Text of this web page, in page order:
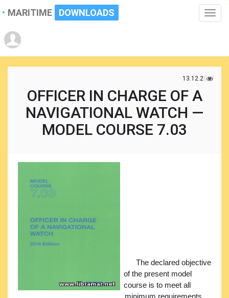
Toggle
MARITIME DOWNLOADS
13.12.2017
OFFICER IN CHARGE OF A
NAVIGATIONAL WATCH —
MODEL COURSE 7.03
The declared objective
of the present model
course is to meet all
minimum requirements